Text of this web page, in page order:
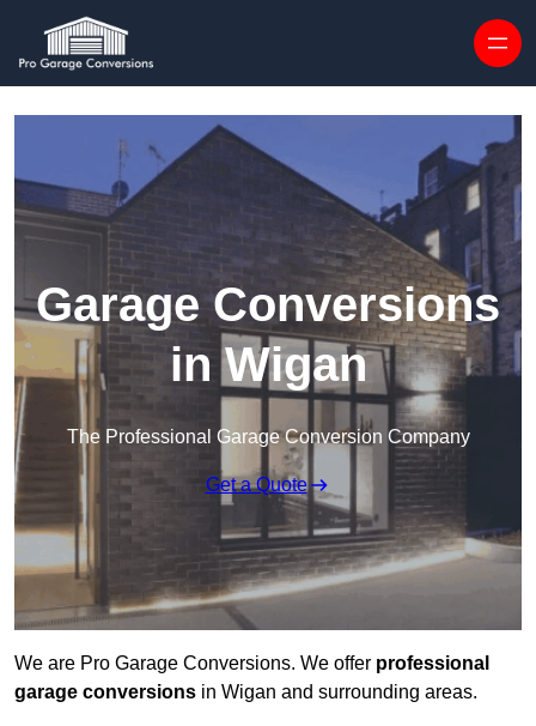
Garage Conversions
in Wigan
The Professional Garage Conversion Company
Get a Quote
We are Pro Garage Conversions. We offer professional
garage conversions in Wigan and surrounding areas.